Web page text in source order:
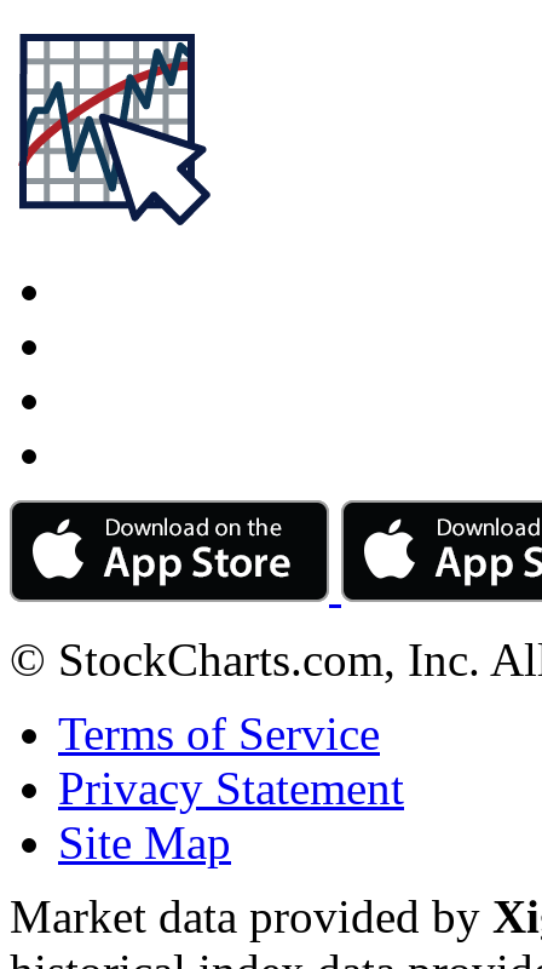
© StockCharts.com, Inc.
Terms of Service
Privacy Statement
Site Map
Market data provided by